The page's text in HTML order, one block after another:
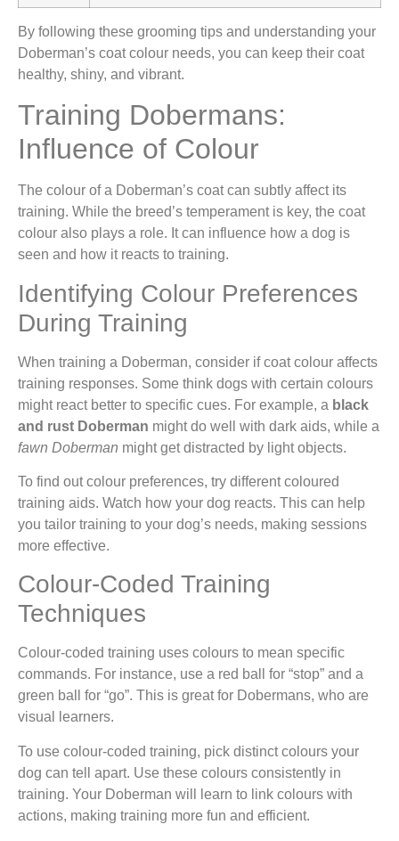
By following these grooming tips and understanding your
Doberman’s coat colour needs, you can keep their coat
healthy, shiny, and vibrant.
Training Dobermans:
Influence of Colour
The colour of a Doberman’s coat can subtly affect its
training. While the breed’s temperament is key, the coat
colour also plays a role. It can influence how a dog is
seen and how it reacts to training.
Identifying Colour Preferences
During Training
When training a Doberman, consider if coat colour affects
training responses. Some think dogs with certain colours
might react better to specific cues. For example, a black
and rust Doberman might do well with dark aids, while a
fawn Doberman might get distracted by light objects.
To find out colour preferences, try different coloured
training aids. Watch how your dog reacts. This can help
you tailor training to your dog’s needs, making sessions
more effective.
Colour-Coded Training
Techniques
Colour-coded training uses colours to mean specific
commands. For instance, use a red ball for “stop” and a
green ball for “go”. This is great for Dobermans, who are
visual learners.
To use colour-coded training, pick distinct colours your
dog can tell apart. Use these colours consistently in
training. Your Doberman will learn to link colours with
actions, making training more fun and efficient.